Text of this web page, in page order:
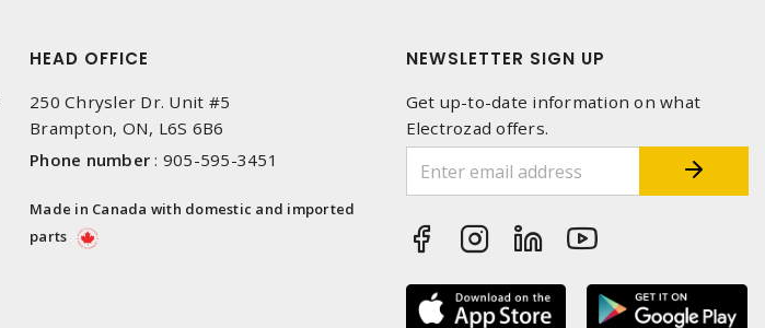
HEAD OFFICE
250 Chrysler Dr. Unit #5
Brampton, ON, L6S 6B6
Phone number : 905-595-3451
Made in Canada with domestic and imported
parts
NEWSLETTER SIGN UP
Get up-to-date information on what
Electrozad offers.